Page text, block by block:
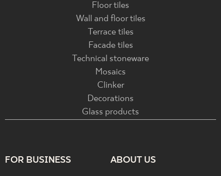
Floor tiles
Wall and floor tiles
Terrace tiles
Facade tiles
Technical stoneware
Mosaics
Clinker
Decorations
Glass products
FOR BUSINESS ABOUT US